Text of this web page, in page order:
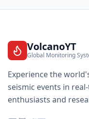
VolcanoYT
Global Monitoring
Experience the
seismic events in
enthusiasts and